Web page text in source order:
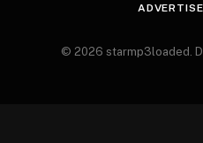
© 2026 starmp3loaded.